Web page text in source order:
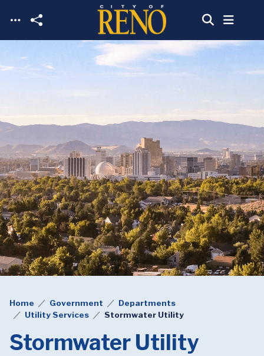
Skip to main content
Home Government
Departments
Utility Services
Stormwater Utility
Stormwater Utility